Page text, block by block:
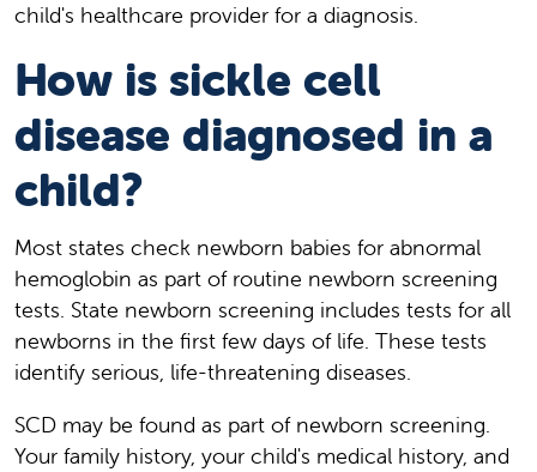
child's healthcare provider for a diagnosis.
How is sickle cell
disease diagnosed in a
child?
Most states check newborn babies for abnormal
hemoglobin as part of routine newborn screening
tests. State newborn screening includes tests for all
newborns in the first few days of life. These tests
identify serious, life-threatening diseases.
SCD may be found as part of newborn screening.
Your family history, your child's medical history, and